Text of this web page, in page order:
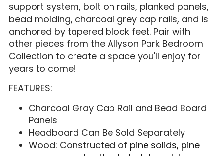
support system, bolt on rails, planked panels,
bead molding, charcoal grey cap rails, and is
anchored by tapered block feet. Pair with
other pieces from the Allyson Park Bedroom
Collection to create a space you'll enjoy for
years to come!
FEATURES:
Charcoal Gray Cap Rail and Bead Board
Panels
Headboard Can Be Sold Separately
Wood: Constructed of pine solids, pine